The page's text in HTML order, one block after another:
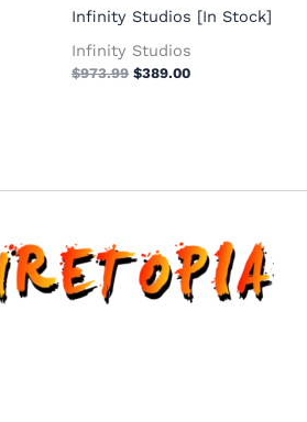
Infinity Studios [In Stock]
Infinity Studios
$973.99 $389.00